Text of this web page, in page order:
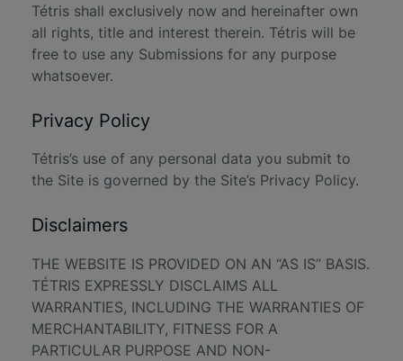
Tétris shall exclusively now and hereinafter own
all rights, title and interest therein. Tétris will be
free to use any Submissions for any purpose
whatsoever.
Privacy Policy
Tétris’s use of any personal data you submit to
the Site is governed by the Site’s Privacy Policy.
Disclaimers
THE WEBSITE IS PROVIDED ON AN “AS IS” BASIS.
TÉTRIS EXPRESSLY DISCLAIMS ALL
WARRANTIES, INCLUDING THE WARRANTIES OF
MERCHANTABILITY, FITNESS FOR A
PARTICULAR PURPOSE AND NON-